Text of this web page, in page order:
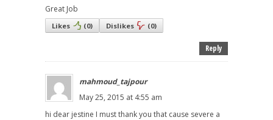
Great Job
Likes (0) Dislikes (0)
Reply
mahmoud_tajpour
May 25, 2015 at 4:55 am
hi dear jestine I must thank you that cause severe a